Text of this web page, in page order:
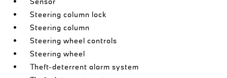
Steering column lock
Steering column
Steering wheel controls
Steering wheel
Theft-deterrent alarm system